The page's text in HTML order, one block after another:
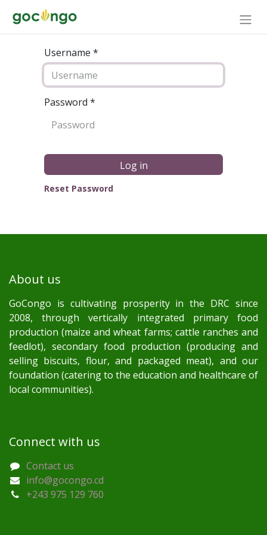
Username *
Password *
Log in
Reset Password
About us
GoCongo is cultivating prosperity in the DRC since
2008, through vertically integrated primary food
production (maize and wheat farms; cattle ranches and
feedlot), secondary food production (producing and
selling biscuits, flour, and packaged meat), and our
foundation (catering to the education and healthcare of
local communities).
Connect with us
Contact us
info@gocongo.cd
+243 975 129 760